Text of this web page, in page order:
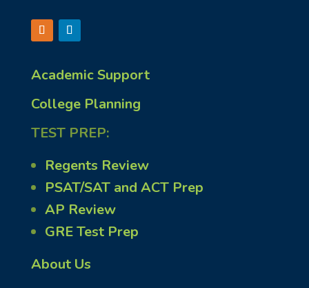
Academic Support
College Planning
TEST PREP:
Regents Review
PSAT/SAT and ACT Prep
AP Review
GRE Test Prep
About Us